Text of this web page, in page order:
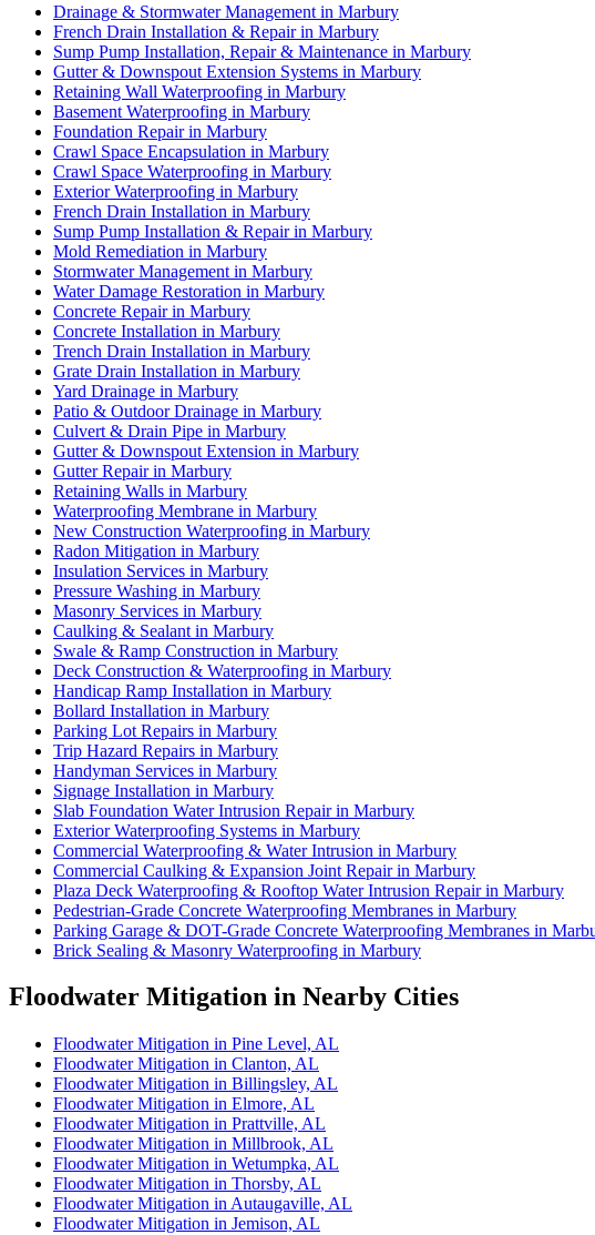
Drainage & Stormwater Management in Marbury
French Drain Installation & Repair in Marbury
Sump Pump Installation, Repair & Maintenance in Marbury
Gutter & Downspout Extension Systems in Marbury
Retaining Wall Waterproofing in Marbury
Basement Waterproofing in Marbury
Foundation Repair in Marbury
Crawl Space Encapsulation in Marbury
Crawl Space Waterproofing in Marbury
Exterior Waterproofing in Marbury
French Drain Installation in Marbury
Sump Pump Installation & Repair in Marbury
Mold Remediation in Marbury
Stormwater Management in Marbury
Water Damage Restoration in Marbury
Concrete Repair in Marbury
Concrete Installation in Marbury
Trench Drain Installation in Marbury
Grate Drain Installation in Marbury
Yard Drainage in Marbury
Patio & Outdoor Drainage in Marbury
Culvert & Drain Pipe in Marbury
Gutter & Downspout Extension in Marbury
Gutter Repair in Marbury
Retaining Walls in Marbury
Waterproofing Membrane in Marbury
New Construction Waterproofing in Marbury
Radon Mitigation in Marbury
Insulation Services in Marbury
Pressure Washing in Marbury
Masonry Services in Marbury
Caulking & Sealant in Marbury
Swale & Ramp Construction in Marbury
Deck Construction & Waterproofing in Marbury
Handicap Ramp Installation in Marbury
Bollard Installation in Marbury
Parking Lot Repairs in Marbury
Trip Hazard Repairs in Marbury
Handyman Services in Marbury
Signage Installation in Marbury
Slab Foundation Water Intrusion Repair in Marbury
Exterior Waterproofing Systems in Marbury
Commercial Waterproofing & Water Intrusion in Marbury
Commercial Caulking & Expansion Joint Repair in Marbury
Plaza Deck Waterproofing & Rooftop Water Intrusion Repair in Marbury
Pedestrian-Grade Concrete Waterproofing Membranes in Marbury
Parking Garage & DOT-Grade Concrete Waterproofing Membranes in
Brick Sealing & Masonry Waterproofing in Marbury
Floodwater Mitigation in Nearby Cities
Floodwater Mitigation in Pine Level, AL
Floodwater Mitigation in Clanton, AL
Floodwater Mitigation in Billingsley, AL
Floodwater Mitigation in Elmore, AL
Floodwater Mitigation in Prattville, AL
Floodwater Mitigation in Millbrook, AL
Floodwater Mitigation in Wetumpka, AL
Floodwater Mitigation in Thorsby, AL
Floodwater Mitigation in Autaugaville, AL
Floodwater Mitigation in Jemison, AL